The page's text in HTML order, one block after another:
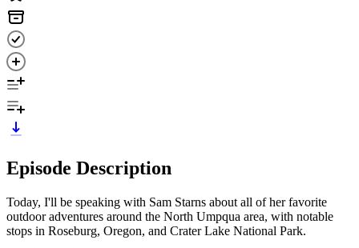
Episode Description
Today, I'll be speaking with Sam Starns about all of her favorite
outdoor adventures around the North Umpqua area, with notable
stops in Roseburg, Oregon, and Crater Lake National Park.